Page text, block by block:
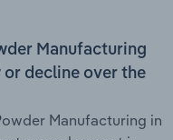
Manufacturing
decline over the
Manufacturing in